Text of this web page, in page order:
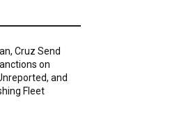
Cruz Send
on
and
Fleet